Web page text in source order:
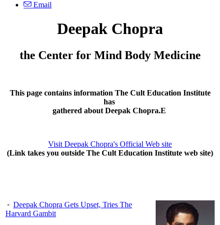
Email
Deepak Chopra
the Center for Mind Body Medicine
This page contains information The Cult Education Institute
has
gathered about Deepak Chopra.E
Visit Deepak Chopra's Official Web site
(Link takes you outside The Cult Education Institute web site)
Deepak Chopra Gets Upset, Tries The
Harvard Gambit